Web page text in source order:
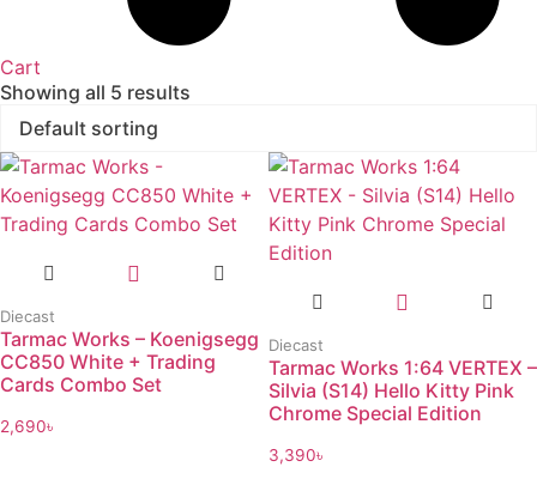
Cart
Showing all 5 results
Diecast
Tarmac Works – Koenigsegg
CC850 White + Trading
Cards Combo Set
2,690৳
Diecast
Tarmac Works 1:64 VERTEX –
Silvia (S14) Hello Kitty Pink
Chrome Special Edition
3,390৳